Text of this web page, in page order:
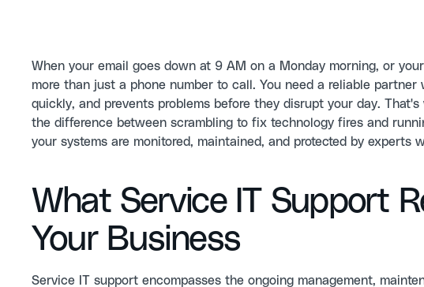
When your email goes down at 9 AM on a Monday morning, or
more than just a phone number to call. You need a reliable partner
quickly, and prevents problems before they disrupt your day.
the difference between scrambling to fix technology fires and
your systems are monitored, maintained, and protected by experts
What Service IT Support
Your Business
Service IT support encompasses the ongoing management,